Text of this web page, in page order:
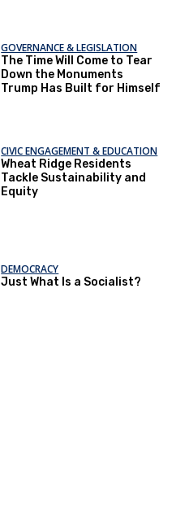
GOVERNANCE & LEGISLATION
The Time Will Come to Tear
Down the Monuments
Trump Has Built for Himself
CIVIC ENGAGEMENT & EDUCATION
Wheat Ridge Residents
Tackle Sustainability and
Equity
DEMOCRACY
Just What Is a Socialist?